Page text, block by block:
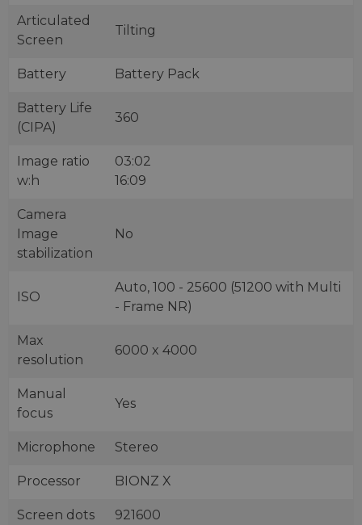
Articulated
Screen
Tilting
Battery Battery Pack
Battery Life
(CIPA)
360
Image ratio
w:h
03:02
16:09
Camera
Image
stabilization
No
ISO
Auto, 100 - 25600 (51200 with Multi
- Frame NR)
Max
resolution
6000 x 4000
Manual
focus
Yes
Microphone Stereo
Processor BIONZ X
Screen dots 921600